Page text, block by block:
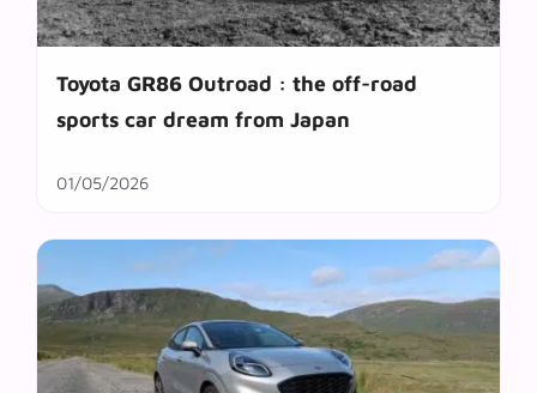
Toyota GR86 Outroad : the off-road
sports car dream from Japan
01/05/2026